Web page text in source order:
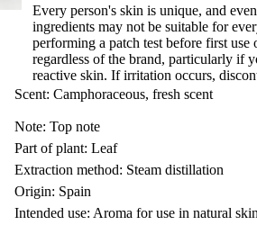
Every person's skin is unique, and
ingredients may not be suitable for
performing a patch test before first use
regardless of the brand, particularly if
reactive skin. If irritation occurs,
Scent: Camphoraceous, fresh scent
Note: Top note
Part of plant: Leaf
Extraction method: Steam distillation
Origin: Spain
Intended use: Aroma for use in natural